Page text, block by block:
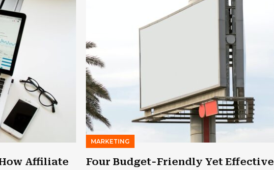
Affiliate
MARKETING
Four Budget-Friendly Yet Effective